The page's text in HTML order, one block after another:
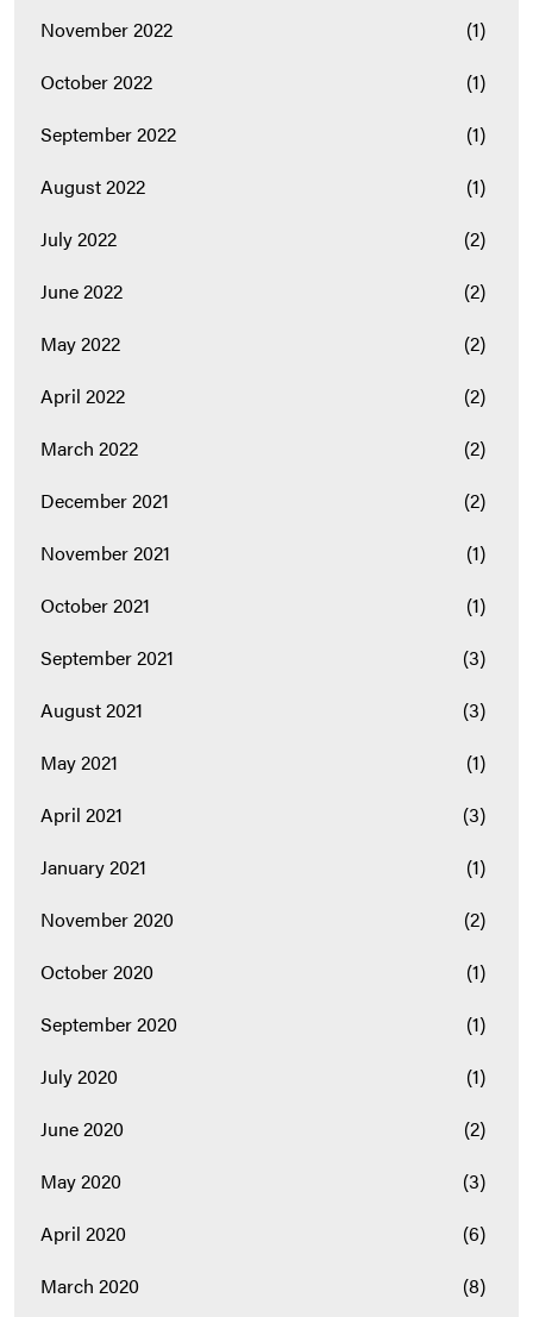
November 2022
(1)
October 2022
(1)
September 2022
(1)
August 2022
(1)
July 2022
(2)
June 2022
(2)
May 2022
(2)
April 2022
(2)
March 2022
(2)
December 2021
(2)
November 2021
(1)
October 2021
(1)
September 2021
(3)
August 2021
(3)
May 2021
(1)
April 2021
(3)
January 2021
(1)
November 2020
(2)
October 2020
(1)
September 2020
(1)
July 2020
(1)
June 2020
(2)
May 2020
(3)
April 2020
(6)
March 2020
(8)